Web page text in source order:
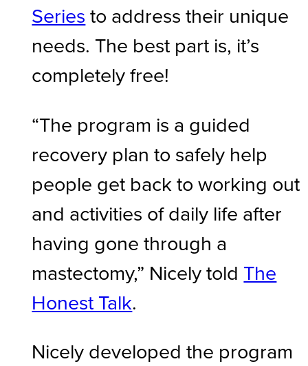
Series to address their unique
needs. The best part is, it’s
completely free!
“The program is a guided
recovery plan to safely help
people get back to working out
and activities of daily life after
having gone through a
mastectomy,” Nicely told The
Honest Talk.
Nicely developed the program